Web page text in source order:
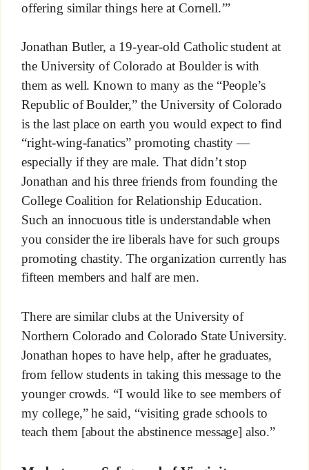
offering similar things here at Cornell.’”
Jonathan Butler, a 19-year-old Catholic student at
the University of Colorado at Boulder is with
them as well. Known to many as the “People’s
Republic of Boulder,” the University of Colorado
is the last place on earth you would expect to find
“right-wing-fanatics” promoting chastity —
especially if they are male. That didn’t stop
Jonathan and his three friends from founding the
College Coalition for Relationship Education.
Such an innocuous title is understandable when
you consider the ire liberals have for such groups
promoting chastity. The organization currently has
fifteen members and half are men.
There are similar clubs at the University of
Northern Colorado and Colorado State University.
Jonathan hopes to have help, after he graduates,
from fellow students in taking this message to the
younger crowds. “I would like to see members of
my college,” he said, “visiting grade schools to
teach them [about the abstinence message] also.”